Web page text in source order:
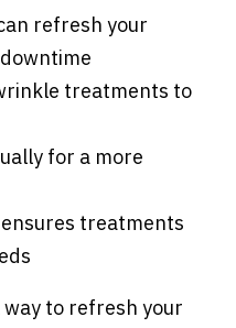
refresh your
treatments to
for a more
treatments
to refresh your